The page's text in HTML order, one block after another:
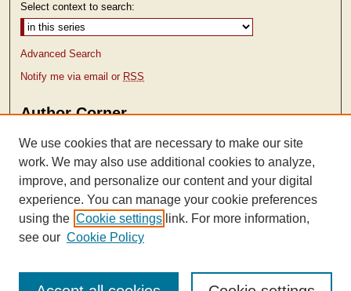
Select context to search:
Advanced Search
Notify me via email or RSS
Author Corner
Author FAQ
We use cookies that are necessary to make our site
work. We may also use additional cookies to analyze,
improve, and personalize our content and your digital
experience. You can manage your cookie preferences
using the Cookie settings link. For more information,
see our Cookie Policy